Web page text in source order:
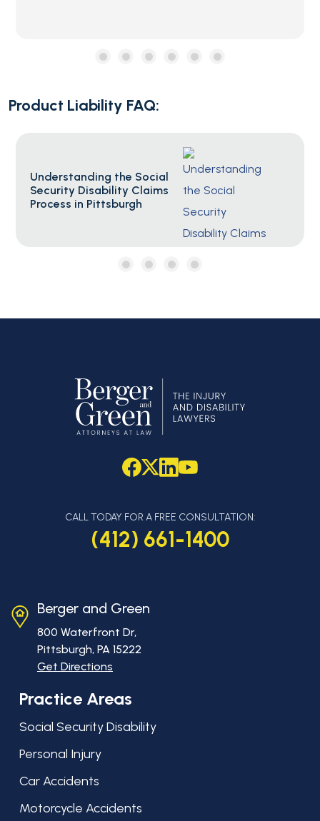
Product Liability FAQ:
Social Security F.A.Q.s
CALL TODAY FOR A FREE CONSULTATION:
(412) 661-1400
Berger and Green
800 Waterfront Dr,
Pittsburgh, PA 15222
Get Directions
Practice Areas
Social Security Disability
Personal Injury
Car Accidents
Motorcycle Accidents